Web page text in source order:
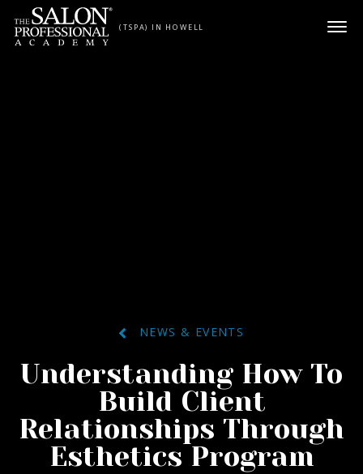
Skip to content
(TSPA) IN HOWELL
NEWS & EVENTS
Understanding How To
Build Client
Relationships Through
Esthetics Program